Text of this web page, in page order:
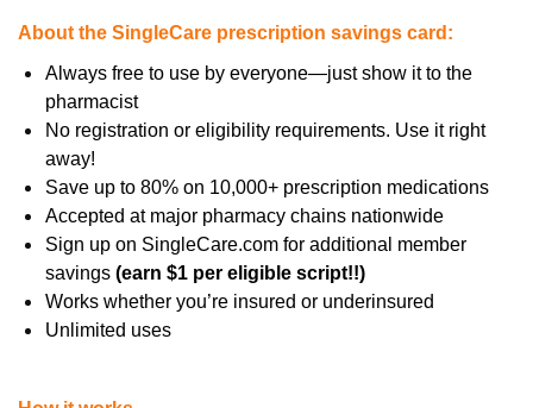
About the SingleCare prescription savings card:
Always free to use by everyone—just show it to the
pharmacist
No registration or eligibility requirements. Use it right
away!
Save up to 80% on 10,000+ prescription medications
Accepted at major pharmacy chains nationwide
Sign up on SingleCare.com for additional member
savings (earn $1 per eligible script!!)
Works whether you’re insured or underinsured
Unlimited uses